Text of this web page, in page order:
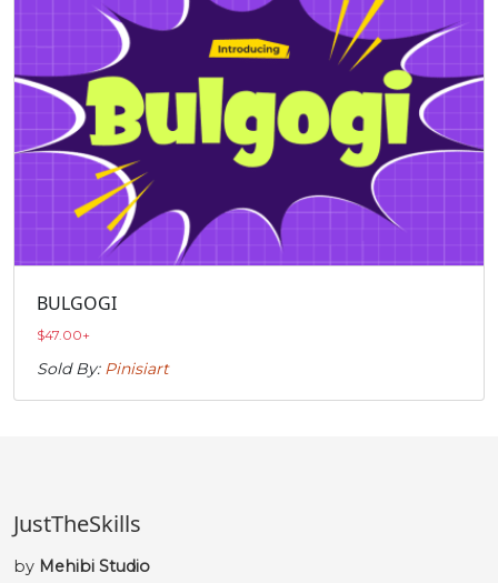
BULGOGI
$47.00+
Sold By: Pinisiart
JustTheSkills
by Mehibi Studio